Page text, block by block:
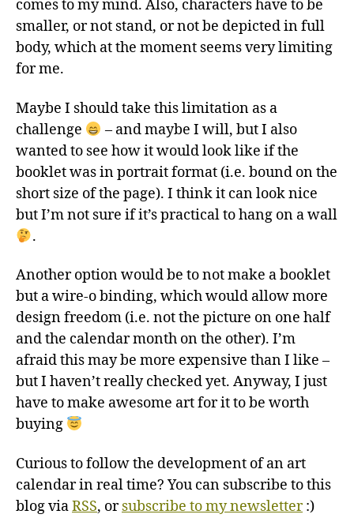
comes to my mind. Also, characters have to be
smaller, or not stand, or not be depicted in full
body, which at the moment seems very limiting
for me.
Maybe I should take this limitation as a
challenge
– and maybe I will, but I also
wanted to see how it would look like if the
booklet was in portrait format (i.e. bound on the
short size of the page). I think it can look nice
but I’m not sure if it’s practical to hang on a wall
.
Another option would be to not make a booklet
but a wire-o binding, which would allow more
design freedom (i.e. not the picture on one half
and the calendar month on the other). I’m
afraid this may be more expensive than I like –
but I haven’t really checked yet. Anyway, I just
have to make awesome art for it to be worth
buying
Curious to follow the development of an art
calendar in real time? You can subscribe to this
blog viaRSS, orsubscribe to my newsletter:)